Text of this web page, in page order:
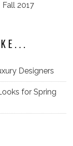
Fall 2017
Designers
for Spring